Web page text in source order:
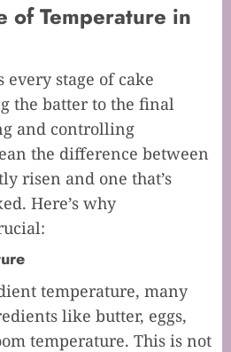
of Temperature in
every stage of cake
the batter to the final
and controlling
the difference between
risen and one that’s
Here’s why
temperature, many
like butter, eggs,
temperature. This is not